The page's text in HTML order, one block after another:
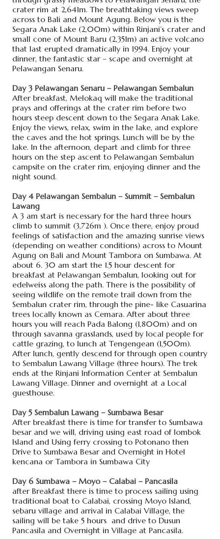
crater rim at 2,641m. The breathtaking views sweep
across to Bali and Mount Agung. Below you is the
Segara Anak Lake (2,00m) within Rinjani’s crater and
small cone of Mount Baru (2,351m) an active volcano
that last erupted dramatically in 1994. Enjoy your
dinner, the fantastic star – scape and overnight at
Pelawangan Senaru.
Day 3 Pelawangan Senaru – Pelawangan Sembalun
After breakfast, Melokaq will make the traditional
prays and offerings at the crater rim before two
hours steep descent down to the Segara Anak Lake.
Enjoy the views, relax, swim in the lake, and explore
the caves and the hot springs. Lunch will be by the
lake. In the afternoon, depart and climb for three
hours on the step ascent to Pelawangan Sembalun
campsite on the crater rim, enjoying dinner and the
night sound.
Day 4 Pelawangan Sembalun – Summit – Sembalun
Lawang
A 3 am start is necessary for the hard three hours
climb to summit (3,726m ). Once there, enjoy proud
feelings of satisfaction and the amazing sunrise views
(depending on weather conditions) across to Mount
Agung on Bali and Mount Tambora on Sumbawa. At
about 6. 30 am start the 1.5 hour descent for
breakfast at Pelawangan Sembalun, looking out for
edelweiss along the path. There is the possibility of
seeing wildlife on the remote trail down from the
Sembalun crater rim, through the pine- like Casuarina
trees locally known as Cemara. After about three
hours you will reach Pada Balong (1,800m) and on
through savanna grasslands, used by local people for
cattle grazing, to lunch at Tengengean (1,500m).
After lunch, gently descend for through open country
to Sembalun Lawang Village (three hours). The trek
ends at the Rinjani Information Center at Sembalun
Lawang Village. Dinner and overnight at a Local
guesthouse.
Day 5 Sembalun Lawang – Sumbawa Besar
After breakfast there is time for transfer to Sumbawa
besar and we will, driving using east road of lombok
Island and Using ferry crossing to Potonano then
Drive to Sumbawa Besar and Overnight in Hotel
kencana or Tambora in Sumbawa City
Day 6 Sumbawa – Moyo – Calabai – Pancasila
after Breakfast there is time to process sailing using
traditional boat to Calabai, crossing Moyo Island,
sebaru village and arrival in Calabai Village, the
sailing will be take 5 hours and drive to Dusun
Pancasila and Overnight in Village at Pancasila.